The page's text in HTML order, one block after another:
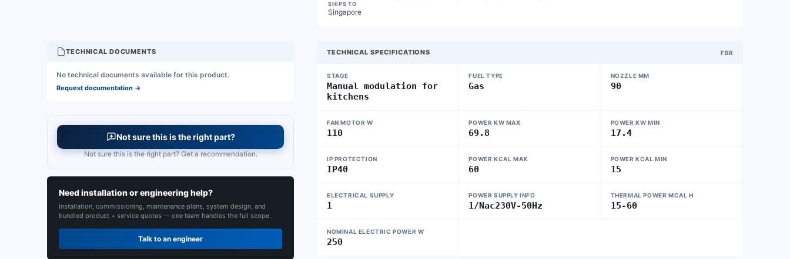
SHIPS TO
Singapore
TECHNICAL SPECIFICATIONS FBR
STAGE
Manual modulation for
kitchens
FUEL TYPE
Gas
NOZZLE MM
90
FAN MOTOR W
110
POWER KW MAX
69.8
POWER KW MIN
17.4
IP PROTECTION
IP40
POWER KCAL MAX
60
POWER KCAL MIN
15
ELECTRICAL SUPPLY
1
POWER SUPPLY INFO
1/Nac230V-50Hz
THERMAL POWER MCAL H
15-60
NOMINAL ELECTRIC POWER W
250
TECHNICAL DOCUMENTS
No technical documents available for this product.
Request documentation →
Not sure this is the right part?
Not sure this is the right part? Get a recommendation.
Need installation or engineering help?
Installation, commissioning, maintenance plans, system design, and
bundled product + service quotes — one team handles the full scope.
Talk to an engineer